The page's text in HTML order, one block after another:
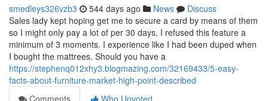
smedleys326vzb3 544 days ago News
Discuss
Sales lady kept hoping get me to secure a card by means of them
so I might only pay a lot of per 30 days. I refused this feature a
minimum of 3 moments. I experience like I had been duped when
I bought the mattrees. Should you have a
https://stephenq012xhy3.blogmazing.com/32169433/5-easy-
facts-about-furniture-market-high-point-described
Comments
Who Upvoted